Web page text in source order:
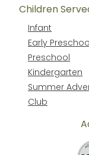
Children
Infant
Early
Preschool
Kindergarten
Summer
Club